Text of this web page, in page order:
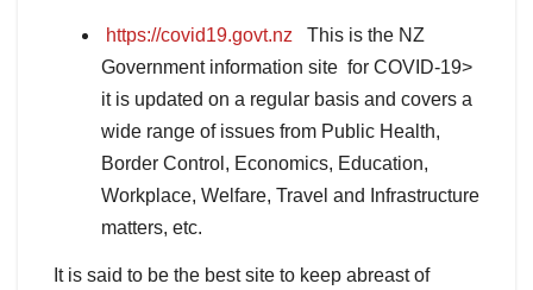
https://covid19.govt.nz
This is the NZ
Government information site for COVID-19>
it is updated on a regular basis and covers a
wide range of issues from Public Health,
Border Control, Economics, Education,
Workplace, Welfare, Travel and Infrastructure
matters, etc.
It is said to be the best site to keep abreast of